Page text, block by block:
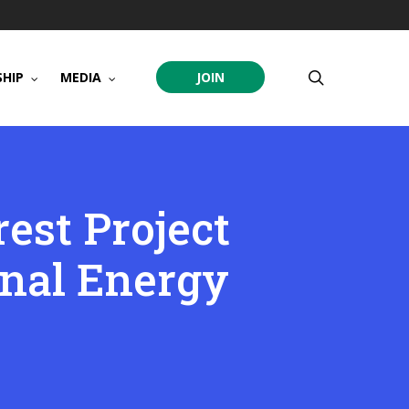
MEDIA JOIN
Project
Energy